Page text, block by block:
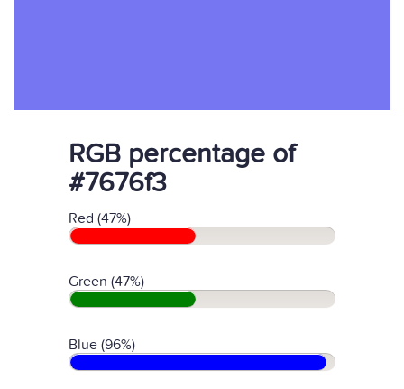
RGB percentage of
#7676f3
Red (47%)
Green (47%)
Blue (96%)